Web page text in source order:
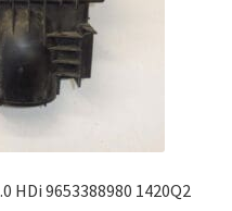
HDi 9653388980 1420Q2